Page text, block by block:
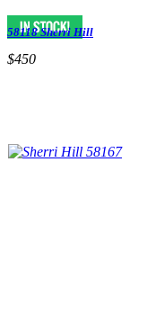
58118 Sherri Hill
$450